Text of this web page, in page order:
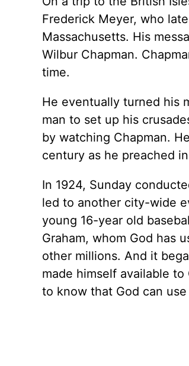
Frederick Meyer, who
Massachusetts. His
Wilbur Chapman.
time.
He eventually turned his
man to set up his
by watching Chapman.
century as he preached
In 1924, Sunday
led to another city-wide
young 16-year old
Graham, whom God has
other millions. And it
made himself available
to know that God can